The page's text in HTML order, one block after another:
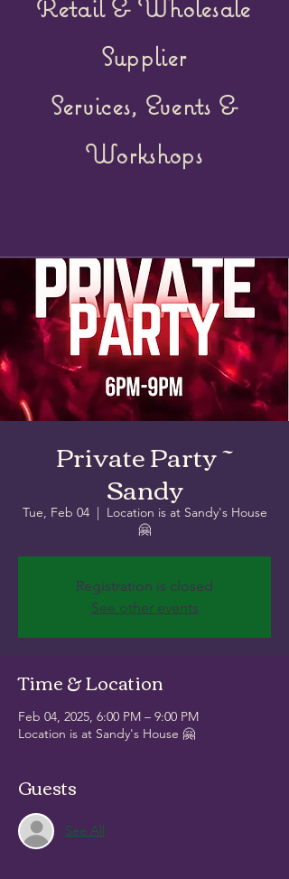
Retail & Wholesale
Supplier
Services, Events &
Workshops
Private Party ~
Sandy
Tue, Feb 04
  |
Location is at Sandy's House
🤗
Registration is closed
See other events
Time & Location
Feb 04, 2025, 6:00 PM – 9:00 PM
Location is at Sandy's House 🤗
Guests
See All